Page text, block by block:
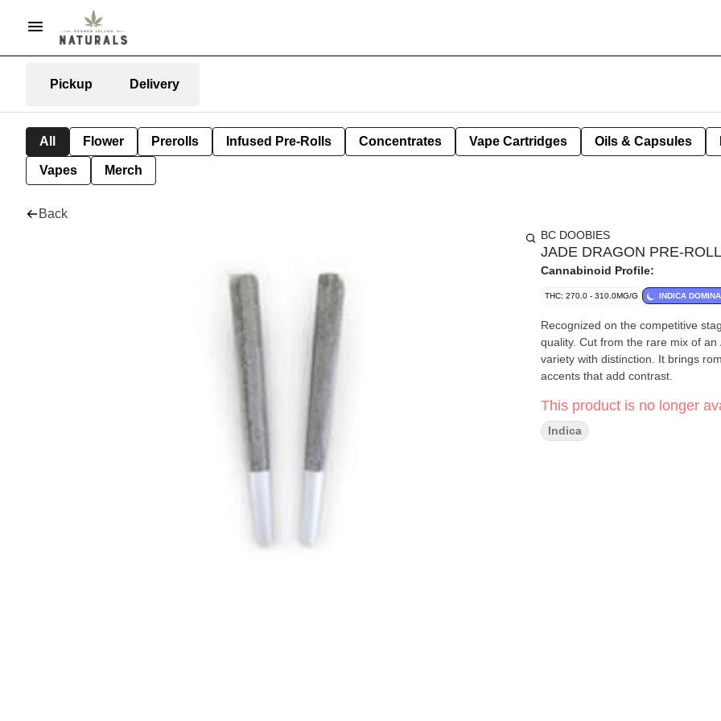
Pickup Delivery
All Flower Prerolls Infused Pre-Rolls Concentrates Vape Cartridges Oils & Capsules
Vapes Merch
Back
BC DOOBIES
JADE DRAGON PRE-
Cannabinoid Profile:
THC: 270.0 - 310.0MG/G INDICA
Recognized on the competitive
quality. Cut from the rare mix of
variety with distinction. It brings
accents that add contrast.
This product is no longer
Indica